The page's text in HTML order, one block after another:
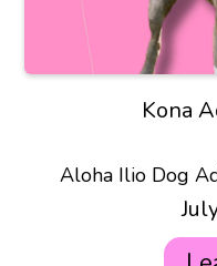
Kona
Aloha Ilio Dog